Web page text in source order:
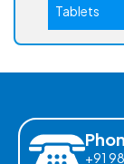
Tablets
+91